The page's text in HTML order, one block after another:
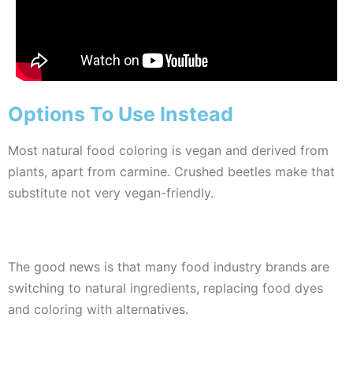
Options To Use Instead
Most natural food coloring is vegan and derived from
plants, apart from carmine. Crushed beetles make that
substitute not very vegan-friendly.
The good news is that many food industry brands are
switching to natural ingredients, replacing food dyes
and coloring with alternatives.